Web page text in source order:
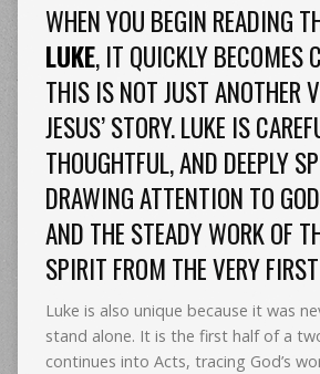
WHEN YOU BEGIN READING
LUKE, IT QUICKLY BECOMES
THIS IS NOT JUST ANOTHER
JESUS’ STORY. LUKE IS
THOUGHTFUL, AND DEEPLY
DRAWING ATTENTION TO
AND THE STEADY WORK OF
SPIRIT FROM THE VERY
Luke is also unique because it was
stand alone. It is the first half of a
continues into Acts, tracing God’s